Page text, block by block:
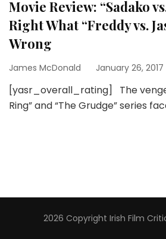
Movie Review: “Sadako
Right What “Freddy vs.
Wrong
James McDonald January 26, 2017
[yasr_overall_rating] The
Ring” and “The Grudge” series
2026 Copyright Irish Film